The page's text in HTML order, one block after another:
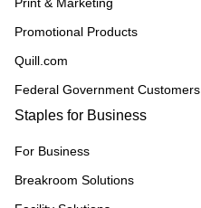
Promotional Products
Quill.com
Federal Government Customers
Staples for Business
For Business
Breakroom Solutions